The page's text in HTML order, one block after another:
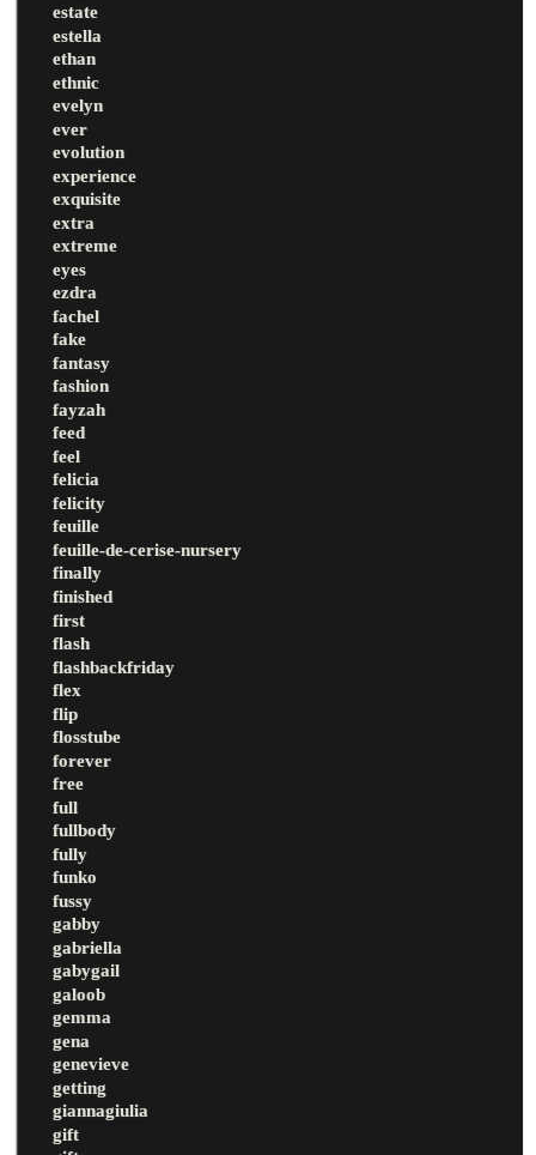
estate
estella
ethan
ethnic
evelyn
ever
evolution
experience
exquisite
extra
extreme
eyes
ezdra
fachel
fake
fantasy
fashion
fayzah
feed
feel
felicia
felicity
feuille
feuille-de-cerise-nursery
finally
finished
first
flash
flashbackfriday
flex
flip
flosstube
forever
free
full
fullbody
fully
funko
fussy
gabby
gabriella
gabygail
galoob
gemma
gena
genevieve
getting
giannagiulia
gift